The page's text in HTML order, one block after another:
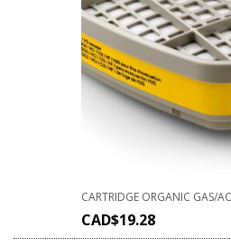
CARTRIDGE ORGANIC GAS/
CAD$19.28